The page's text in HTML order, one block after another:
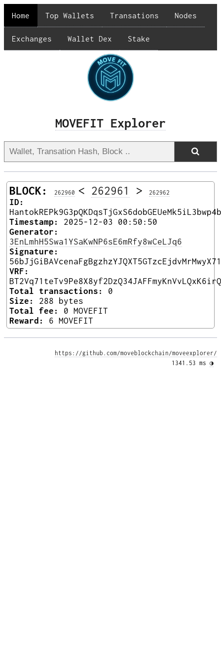
Home Top Wallets Transations Nodes
Exchanges Wallet Dex Stake
MOVEFIT Explorer
BLOCK: 262960 < 262961 > 262962
ID:
Timestamp:
2025-12-03 00:50:50
Generator:
3EnLmhH5Swa1YSaKwNP6sE6mRfy8wCeLJq6
Signature:
VRF:
Total transactions:
0
Size:
288 bytes
Total fee:
0 MOVEFIT
Reward:
6 MOVEFIT
https://github.com/moveblockchain/moveexplorer/
1341.53 ms ◑